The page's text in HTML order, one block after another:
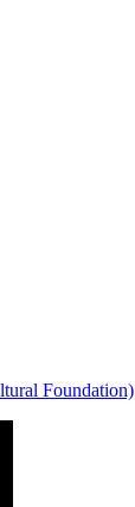
Foundation)